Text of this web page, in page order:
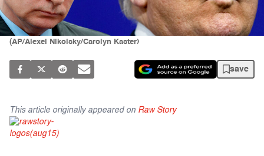
(AP/Alexei Nikolsky/Carolyn Kaster)
save
This article originally appeared on Raw Story